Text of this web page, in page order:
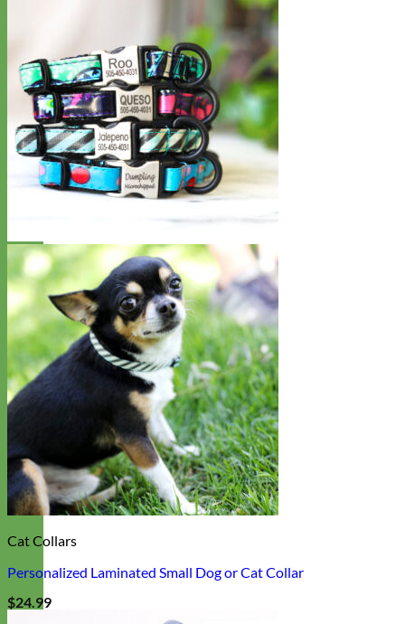
Cat Collars
Personalized Laminated Small Dog or Cat Collar
$24.99